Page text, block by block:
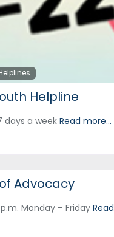
Helpline
days a weekRead more...
Advocacy
Monday – Friday